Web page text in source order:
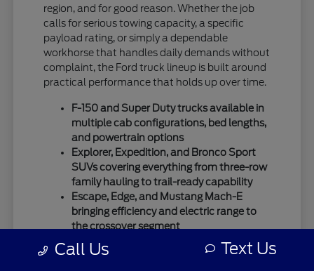
region, and for good reason. Whether the job
calls for serious towing capacity, a specific
payload rating, or simply a dependable
workhorse that handles daily demands without
complaint, the Ford truck lineup is built around
practical performance that holds up over time.
F-150 and Super Duty trucks available in
multiple cab configurations, bed lengths,
and powertrain options
Explorer, Expedition, and Bronco Sport
SUVs covering everything from three-row
family hauling to trail-ready capability
Escape, Edge, and Mustang Mach-E
bringing efficiency and electric range to
the crossover segment
Ford's SUV lineup has expanded considerably,
Call Us Text Us